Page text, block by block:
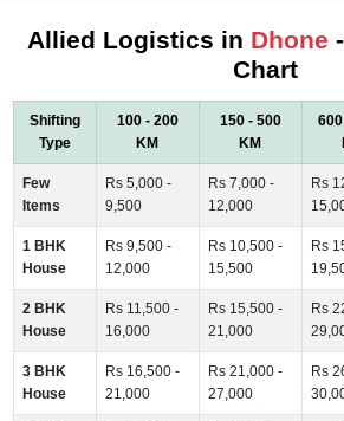
Allied Logistics in Dhone
Chart
Shifting
Type
100 - 200
KM
150 - 500
KM
Few
Items
Rs 5,000 -
9,500
Rs 7,000 -
12,000
Rs
1 BHK
House
Rs 9,500 -
12,000
Rs 10,500 -
15,500
Rs
2 BHK
House
Rs 11,500 -
16,000
Rs 15,500 -
21,000
Rs
3 BHK
House
Rs 16,500 -
21,000
Rs 21,000 -
27,000
Rs